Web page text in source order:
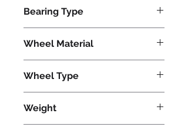
Bearing Type
Wheel Material
Wheel Type
Weight